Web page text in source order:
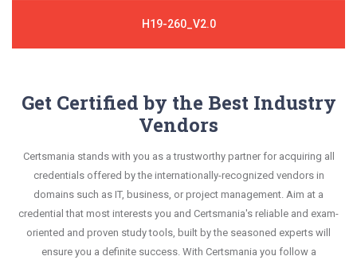
H19-260_V2.0
Get Certified by the Best Industry
Vendors
Certsmania stands with you as a trustworthy partner for acquiring all
credentials offered by the internationally-recognized vendors in
domains such as IT, business, or project management. Aim at a
credential that most interests you and Certsmania's reliable and exam-
oriented and proven study tools, built by the seasoned experts will
ensure you a definite success. With Certsmania you follow a